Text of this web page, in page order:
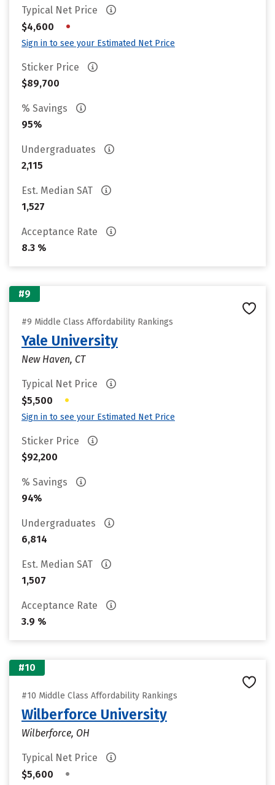
Typical Net Price
$4,600
•
Sign in to see your Estimated Net Price
Sticker Price
$89,700
% Savings
95%
Undergraduates
2,115
Est. Median SAT
1,527
Acceptance Rate
8.3 %
#9
#9 Middle Class Affordability Rankings
Yale University
New Haven, CT
Typical Net Price
$5,500
•
Sign in to see your Estimated Net Price
Sticker Price
$92,200
% Savings
94%
Undergraduates
6,814
Est. Median SAT
1,507
Acceptance Rate
3.9 %
#10
#10 Middle Class Affordability Rankings
Wilberforce University
Wilberforce, OH
Typical Net Price
$5,600
•